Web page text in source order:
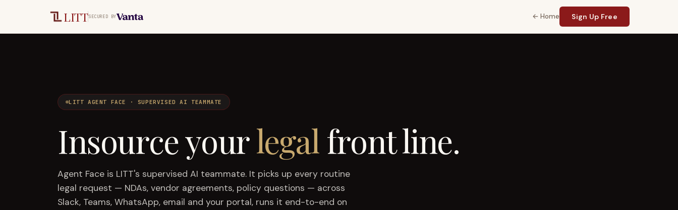
LITTSECURED BY ← Home Sign Up Free
LITT AGENT FACE · SUPERVISED AI TEAMMATE
Insource yourlegalfront line.
Agent Face is LITT's supervised AI teammate. It picks up every routine
legal request — NDAs, vendor agreements, policy questions — across
Slack, Teams, WhatsApp, email and your portal, runs it end-to-end on